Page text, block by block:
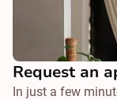
Request an
In just a few